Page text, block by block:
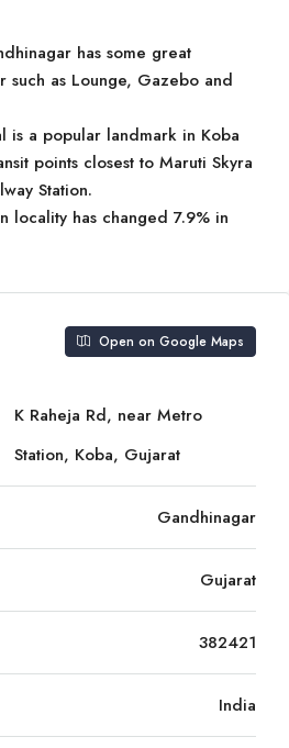
has some great
such as Lounge, Gazebo and
is a popular landmark in Koba
points closest to Maruti Skyra
Station.
locality has changed 7.9% in
Open on Google Maps
K Raheja Rd, near Metro
Station, Koba, Gujarat
Gandhinagar
Gujarat
382421
India